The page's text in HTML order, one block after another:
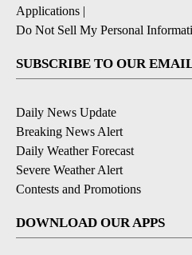
Applications |
Do Not Sell My Personal
SUBSCRIBE TO OUR
Daily News Update
Breaking News Alert
Daily Weather Forecast
Severe Weather Alert
Contests and Promotions
DOWNLOAD OUR APPS